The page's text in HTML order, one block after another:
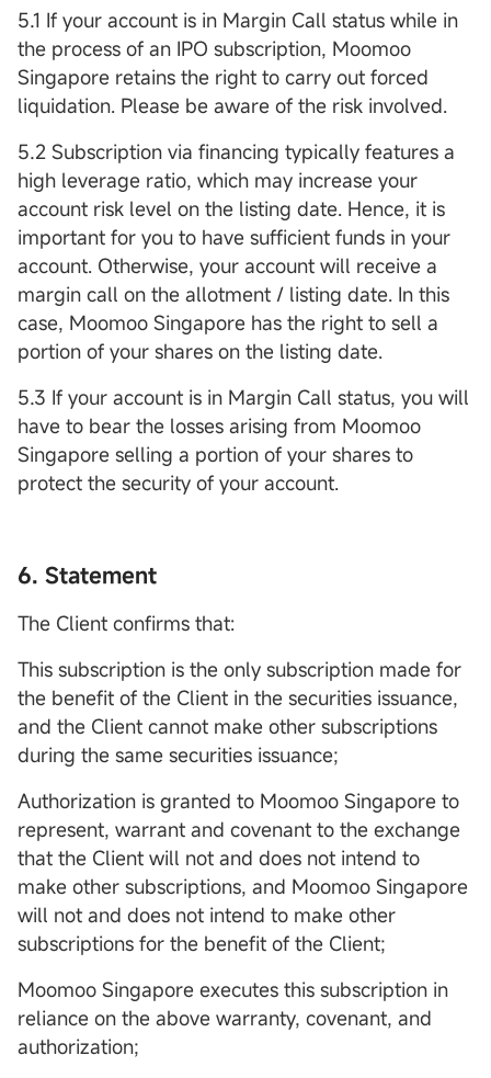
5.1 If your account is in Margin Call status while in
the process of an IPO subscription, Moomoo
Singapore retains the right to carry out forced
liquidation. Please be aware of the risk involved.
5.2 Subscription via financing typically features a
high leverage ratio, which may increase your
account risk level on the listing date. Hence, it is
important for you to have sufficient funds in your
account. Otherwise, your account will receive a
margin call on the allotment / listing date. In this
case, Moomoo Singapore has the right to sell a
portion of your shares on the listing date.
5.3 If your account is in Margin Call status, you will
have to bear the losses arising from Moomoo
Singapore selling a portion of your shares to
protect the security of your account.
6. Statement
The Client confirms that:
This subscription is the only subscription made for
the benefit of the Client in the securities issuance,
and the Client cannot make other subscriptions
during the same securities issuance;
Authorization is granted to Moomoo Singapore to
represent, warrant and covenant to the exchange
that the Client will not and does not intend to
make other subscriptions, and Moomoo Singapore
will not and does not intend to make other
subscriptions for the benefit of the Client;
Moomoo Singapore executes this subscription in
reliance on the above warranty, covenant, and
authorization;